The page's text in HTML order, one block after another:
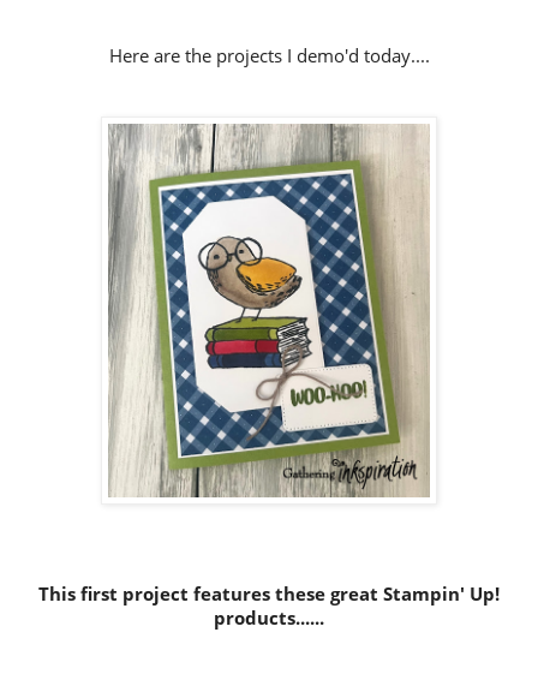
Here are the projects I demo'd today....
This first project features these great Stampin' Up!
products......